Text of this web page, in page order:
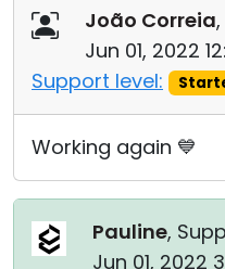
João Correia
Jun 01, 2022
Support level:
Working again 💙
Pauline,
Jun 01, 2022